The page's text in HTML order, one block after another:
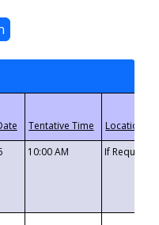
10:00 AM If